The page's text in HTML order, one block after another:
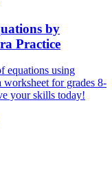
by
Practice
equations using
worksheet for grades 8-
your skills today!